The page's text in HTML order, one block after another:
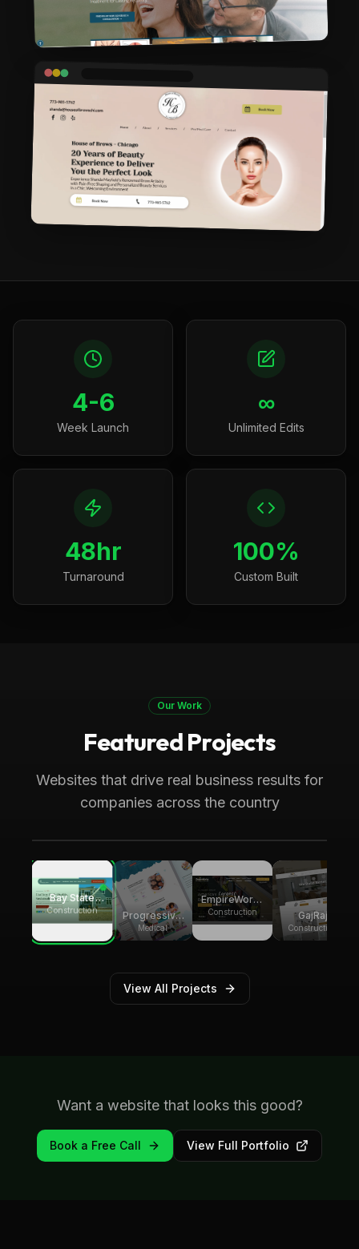
4-6
Week Launch
∞
Unlimited Edits
48hr
Turnaround
100%
Custom Built
Our Work
Featured Projects
Websites that drive real business results for
companies across the country
Medical Boca Raton, FL
Progressive Pediatric Therapy
Local SEO across Palm Beach County,
visitors.
Bay State
Group
Builders
Construction Progressive
Pediatric
Therapy
Medical
EmpireWorks
Reconstruction
Construction
GajRaj
Acquisitions
Construction
View All Projects
Want a website that looks this good?
Book a Free Call View Full Portfolio